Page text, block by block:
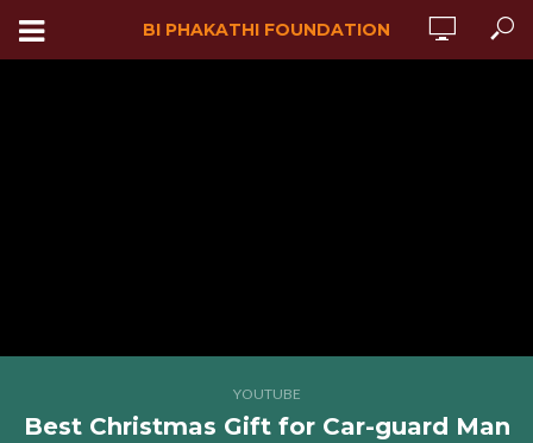
BI PHAKATHI FOUNDATION
YOUTUBE
Best Christmas Gift for Car-guard Man